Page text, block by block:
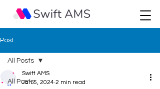
Post
All Posts
All Posts
Swift AMS
Jan 5, 2024 2 min read